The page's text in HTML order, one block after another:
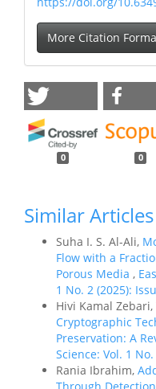
More Citation
0 0
Similar Articles
Suha I. S. Al-Ali,
Flow with a
Porous Media ,
1 No. 2 (2025):
Hivi Kamal
Cryptographic
Preservation: A
Science: Vol. 1
Rania Ibrahim,